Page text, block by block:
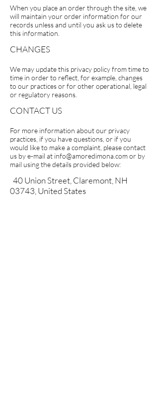
When you place an order through the site, we
will maintain your order information for our
records unless and until you ask us to delete
this information.
CHANGES
We may update this privacy policy from time to
time in order to reflect, for example, changes
to our practices or for other operational, legal
or regulatory reasons.
CONTACT US
For more information about our privacy
practices, if you have questions, or if you
would like to make a complaint, please contact
us by e-mail at info@amoredimona.comor by
mail using the details provided below:
40 Union Street, Claremont, NH
03743, United States